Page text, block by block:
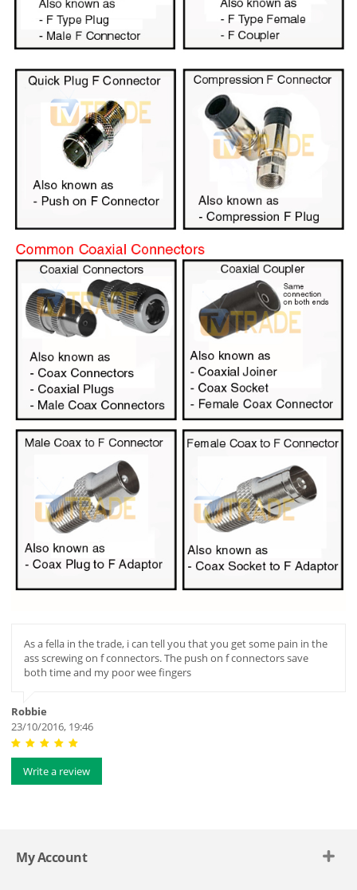
As a fella in the trade, i can tell you that you get some pain in the
ass screwing on f connectors. The push on f connectors save
both time and my poor wee fingers
Robbie
23/10/2016, 19:46
Write a review
My Account